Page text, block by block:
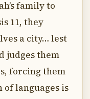
family to
11, they
a city… lest
judges them
forcing them
of languages is